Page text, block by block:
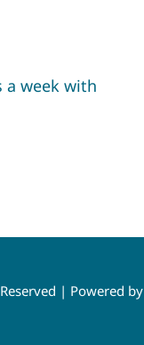
a week with
| Powered by